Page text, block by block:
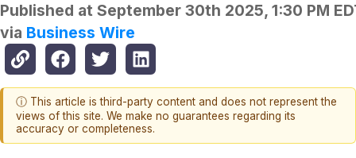
Published at September 30th 2025, 1:30 PM
via Business Wire
ⓘ This article is third-party content and does not represent the
views of this site. We make no guarantees regarding its
accuracy or completeness.